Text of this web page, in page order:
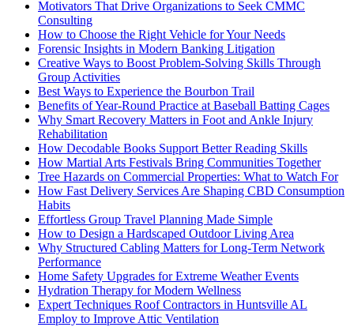
Motivators That Drive Organizations to Seek CMMC
Consulting
How to Choose the Right Vehicle for Your Needs
Forensic Insights in Modern Banking Litigation
Creative Ways to Boost Problem-Solving Skills Through
Group Activities
Best Ways to Experience the Bourbon Trail
Benefits of Year-Round Practice at Baseball Batting Cages
Why Smart Recovery Matters in Foot and Ankle Injury
Rehabilitation
How Decodable Books Support Better Reading Skills
How Martial Arts Festivals Bring Communities Together
Tree Hazards on Commercial Properties: What to Watch For
How Fast Delivery Services Are Shaping CBD Consumption
Habits
Effortless Group Travel Planning Made Simple
How to Design a Hardscaped Outdoor Living Area
Why Structured Cabling Matters for Long-Term Network
Performance
Home Safety Upgrades for Extreme Weather Events
Hydration Therapy for Modern Wellness
Expert Techniques Roof Contractors in Huntsville AL
Employ to Improve Attic Ventilation